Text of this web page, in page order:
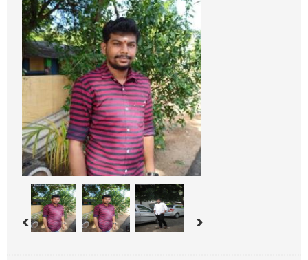
< >